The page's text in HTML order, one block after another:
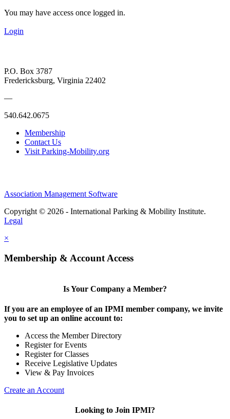
You may have access once logged in.
Login
P.O. Box 3787
Fredericksburg, Virginia 22402
—
540.642.0675
Membership
Contact Us
Visit Parking-Mobility.org
Association Management Software
Copyright © 2026 - International Parking & Mobility Institute.
Legal
×
Membership & Account Access
Is Your Company a Member?
If you are an employee of an IPMI member company, we invite
you to set up an online account to:
Access the Member Directory
Register for Events
Register for Classes
Receive Legislative Updates
View & Pay Invoices
Create an Account
Looking to Join IPMI?